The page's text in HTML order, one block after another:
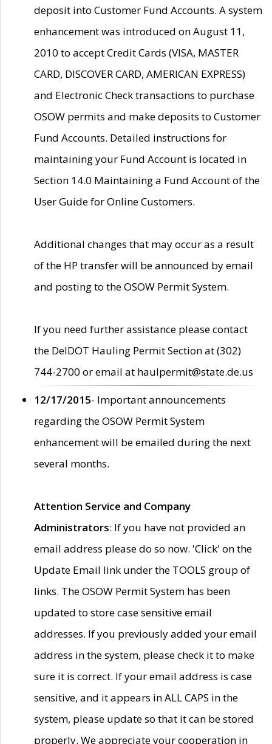
deposit into Customer Fund Accounts. A system
enhancement was introduced on August 11,
2010 to accept Credit Cards (VISA, MASTER
CARD, DISCOVER CARD, AMERICAN EXPRESS)
and Electronic Check transactions to purchase
OSOW permits and make deposits to Customer
Fund Accounts. Detailed instructions for
maintaining your Fund Account is located in
Section 14.0 Maintaining a Fund Account of the
User Guide for Online Customers.
Additional changes that may occur as a result
of the HP transfer will be announced by email
and posting to the OSOW Permit System.
If you need further assistance please contact
the DelDOT Hauling Permit Section at (302)
744-2700 or email at haulpermit@state.de.us
12/17/2015- Important announcements
regarding the OSOW Permit System
enhancement will be emailed during the next
several months.
Attention Service and Company
Administrators: If you have not provided an
email address please do so now. 'Click' on the
Update Email link under the TOOLS group of
links. The OSOW Permit System has been
updated to store case sensitive email
addresses. If you previously added your email
address in the system, please check it to make
sure it is correct. If your email address is case
sensitive, and it appears in ALL CAPS in the
system, please update so that it can be stored
properly. We appreciate your cooperation in